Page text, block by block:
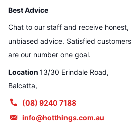
Best Advice
Chat to our staff and receive honest,
unbiased advice. Satisfied customers
are our number one goal.
Location 13/30 Erindale Road,
Balcatta,
(08) 9240 7188
info@hotthings.com.au